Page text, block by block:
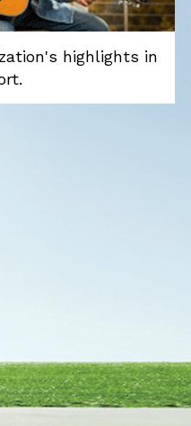
highlights in